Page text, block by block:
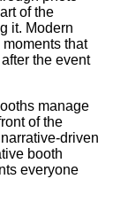
of the
it. Modern
that
the event
manage
of the
driven
booth
everyone